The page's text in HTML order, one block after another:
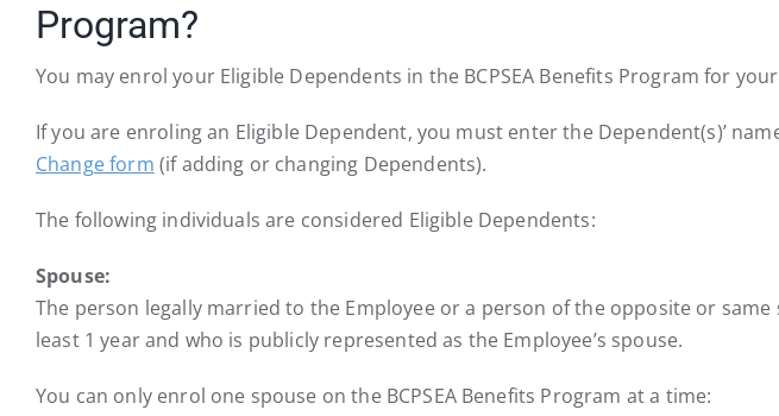
Program?
You may enrol your Eligible Dependents in the BCPSEA Benefits Program for
If you are enroling an Eligible Dependent, you must enter the Dependent(s)’
Change form (if adding or changing Dependents).
The following individuals are considered Eligible Dependents:
Spouse:
The person legally married to the Employee or a person of the opposite or
least 1 year and who is publicly represented as the Employee’s spouse.
You can only enrol one spouse on the BCPSEA Benefits Program at a time: